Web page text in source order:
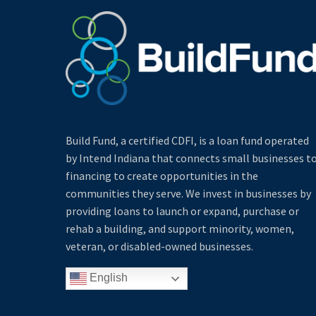
Build Fund, a certified CDFI, is a loan fund operated
by Intend Indiana that connects small businesses
financing to create opportunities in the
communities they serve. We invest in businesses by
providing loans to launch or expand, purchase or
rehab a building, and support minority, women,
veteran, or disabled-owned businesses.
English